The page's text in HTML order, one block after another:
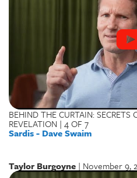
BEHIND THE CURTAIN: SECRETS
REVELATION | 4 OF 7
Sardis - Dave Swaim
Taylor Burgoyne | November 9,